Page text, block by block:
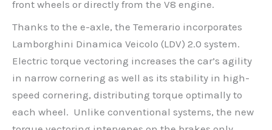
front wheels or directly from the V8 engine.
Thanks to the e-axle, the Temerario incorporates
Lamborghini Dinamica Veicolo (LDV) 2.0 system.
Electric torque vectoring increases the car’s agility
in narrow cornering as well as its stability in high-
speed cornering, distributing torque optimally to
each wheel. Unlike conventional systems, the new